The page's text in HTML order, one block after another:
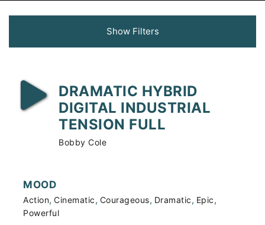
Show Filters
DRAMATIC HYBRID
DIGITAL INDUSTRIAL
TENSION FULL
Bobby Cole
MOOD
Action, Cinematic, Courageous, Dramatic, Epic,
Powerful